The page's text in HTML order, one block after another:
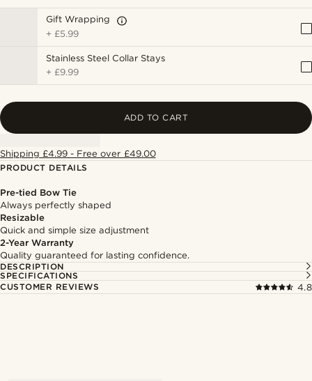
Gift Wrapping
+ £5.99
Stainless Steel Collar Stays
+ £9.99
ADD TO CART
Shipping £4.99 - Free over £49.00
PRODUCT DETAILS
Pre-tied Bow Tie
Always perfectly shaped
Resizable
Quick and simple size adjustment
2-Year Warranty
Quality guaranteed for lasting confidence.
DESCRIPTION
SPECIFICATIONS
CUSTOMER REVIEWS
4.8